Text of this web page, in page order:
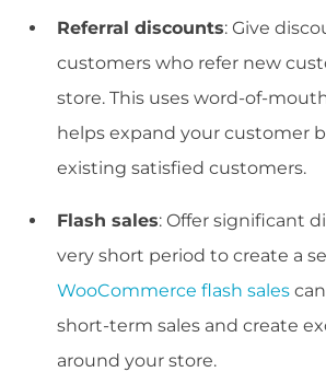
Referral discounts: Give
customers who refer new
store. This uses word-of-
helps expand your customer
existing satisfied customers.
Flash sales: Offer significant
very short period to create a
WooCommerce flash sales
short-term sales and create
around your store.